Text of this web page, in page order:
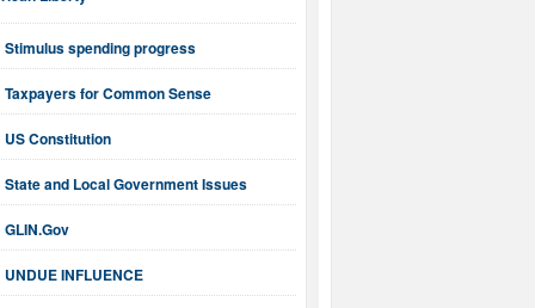
Stimulus spending progress
Taxpayers for Common Sense
US Constitution
State and Local Government Issues
GLIN.Gov
UNDUE INFLUENCE